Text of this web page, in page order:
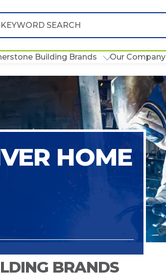
Building Brands Our Company
HOME
BRANDS